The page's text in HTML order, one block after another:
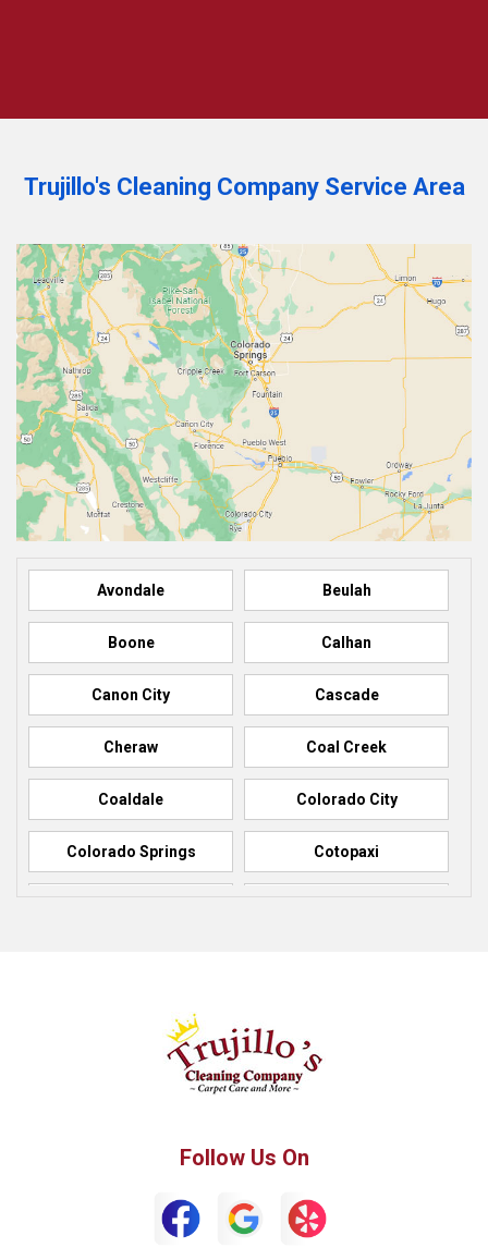
Trujillo's Cleaning Company Service Area
Avondale Beulah
Boone Calhan
Canon City Cascade
Cheraw Coal Creek
Coaldale Colorado City
Colorado Springs Cotopaxi
La Junta
Palmer Lake
Penrose Peyton
Follow Us On